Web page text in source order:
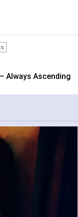
Always Ascending